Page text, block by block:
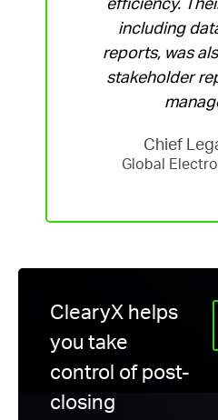
efficiency.
including
reports, was
stakeholder
Chief
Global
ClearyX helps
you take
control of post-
closing